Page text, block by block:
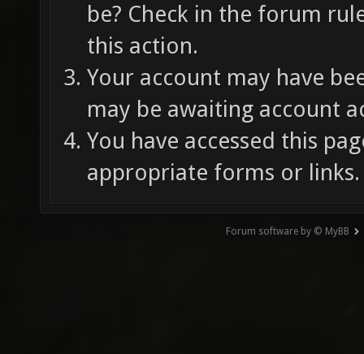
be? Check in the forum
this action.
Your account may have
may be awaiting account
You have accessed this
appropriate forms or links.
Forum software by © MyBB